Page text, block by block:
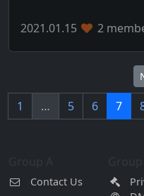
2021.01.15 2
1 … 5 6 7
Contact Us